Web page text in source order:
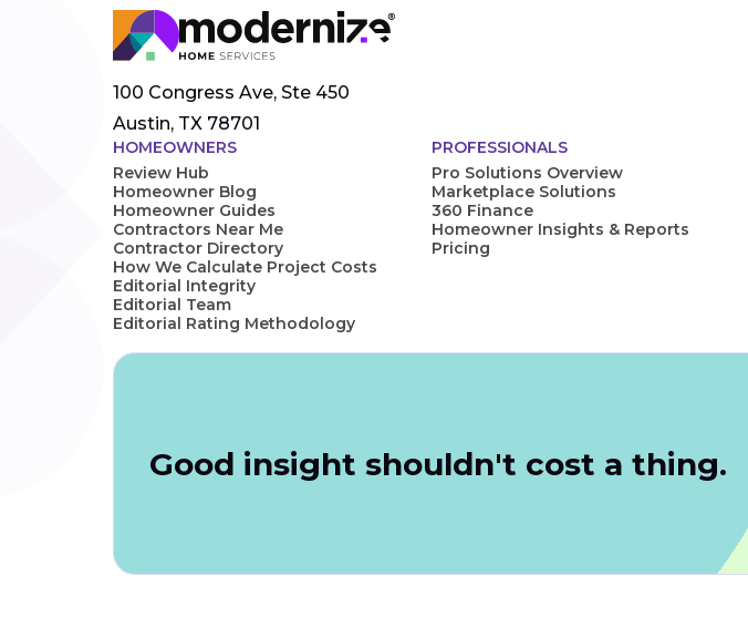
100 Congress Ave, Ste 450
Austin, TX 78701
HOMEOWNERS
Review Hub
Homeowner Blog
Homeowner Guides
Contractors Near Me
Contractor Directory
How We Calculate Project Costs
Editorial Integrity
Editorial Team
Editorial Rating Methodology
PROFESSIONALS
Pro Solutions Overview
Marketplace Solutions
360 Finance
Homeowner Insights & Reports
Pricing
Good insight shouldn't cost a thing.